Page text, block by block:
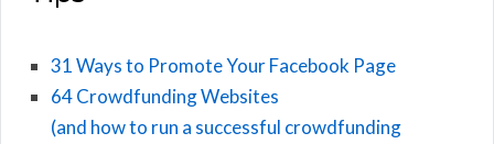
31 Ways to Promote Your Facebook Page
64 Crowdfunding Websites
(and how to run a successful crowdfunding